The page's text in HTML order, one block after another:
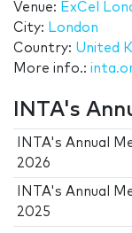
Venue: ExCel
City: London
Country: United
More info.:
INTA's
INTA's Annual
2026
INTA's Annual
2025